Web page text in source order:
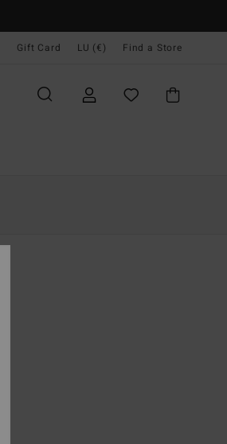
Gift Card LU (€) Find a Store